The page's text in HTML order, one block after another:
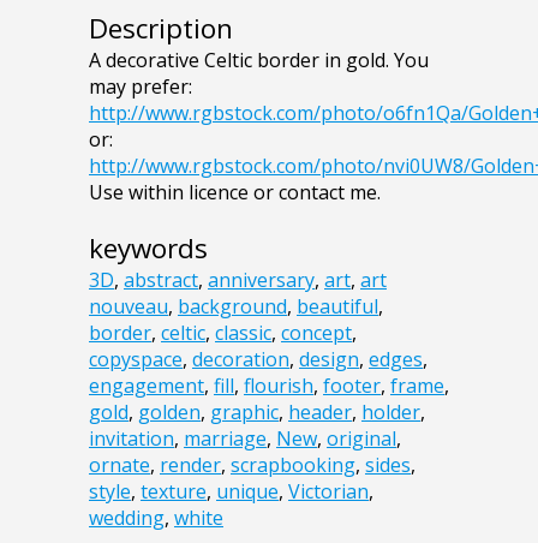
Description
A decorative Celtic border in gold. You
may prefer:
http://www.rgbstock.com/photo/o6fn1Qa/
or:
http://www.rgbstock.com/photo/nvi0UW8/
Use within licence or contact me.
keywords
3D, abstract, anniversary, art, art
nouveau, background, beautiful,
border, celtic, classic, concept,
copyspace, decoration, design, edges,
engagement, fill, flourish, footer, frame,
gold, golden, graphic, header, holder,
invitation, marriage, New, original,
ornate, render, scrapbooking, sides,
style, texture, unique, Victorian,
wedding, white